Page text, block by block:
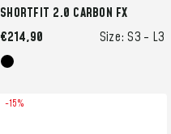
SHORTFIT 2.0 CARBON FX
Size:S3 - L3
€214,90
-15%